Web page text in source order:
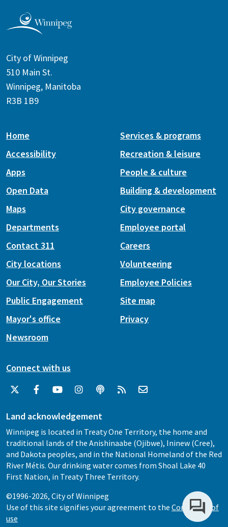
City of Winnipeg
510 Main St.
Winnipeg, Manitoba
R3B 1B9
Home
Accessibility
Apps
Open Data
Maps
Services & programs
Recreation & leisure
People & culture
Building & development
City governance
Departments
Contact 311
City locations
Our City, Our Stories
Public Engagement
Mayor's office
Newsroom
Employee portal
Careers
Volunteering
Employee Policies
Site map
Privacy
Connect with us
Land acknowledgement
Winnipeg is located in Treaty One Territory, the home and
traditional lands of the Anishinaabe (Ojibwe), Ininew (Cree),
and Dakota peoples, and in the National Homeland of the Red
River Métis. Our drinking water comes from Shoal Lake 40
First Nation, in Treaty Three Territory.
©1996-2026, City of Winnipeg
Use of this site signifies your agreement to the Conditions of
use